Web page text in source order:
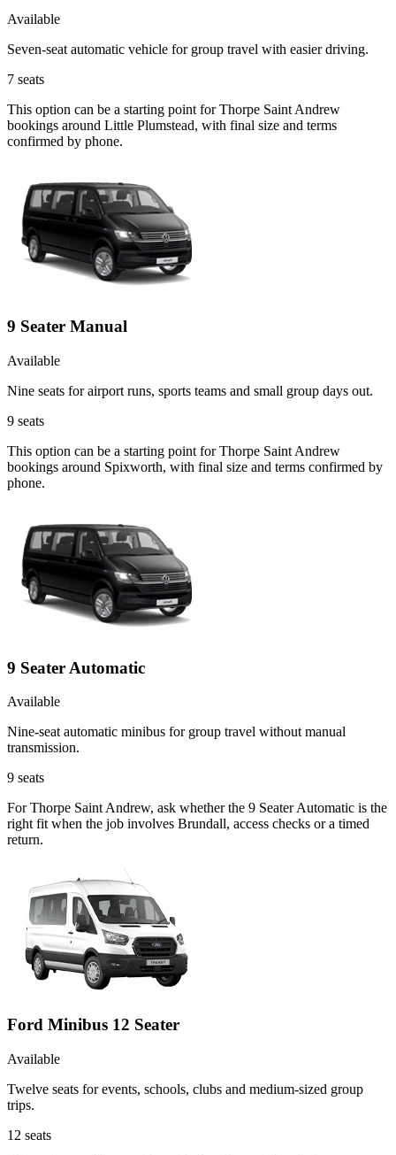
Available
Seven-seat automatic vehicle for group travel with easier driving.
7 seats
This option can be a starting point for Thorpe Saint Andrew
bookings around Little Plumstead, with final size and terms
confirmed by phone.
9 Seater Manual
Available
Nine seats for airport runs, sports teams and small group days out.
9 seats
This option can be a starting point for Thorpe Saint Andrew
bookings around Spixworth, with final size and terms confirmed by
phone.
9 Seater Automatic
Available
Nine-seat automatic minibus for group travel without manual
transmission.
9 seats
For Thorpe Saint Andrew, ask whether the 9 Seater Automatic is the
right fit when the job involves Brundall, access checks or a timed
return.
Ford Minibus 12 Seater
Available
Twelve seats for events, schools, clubs and medium-sized group
trips.
12 seats